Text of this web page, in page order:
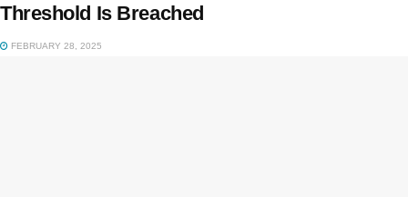
Threshold Is Breached
FEBRUARY 28, 2025